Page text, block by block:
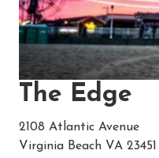
The Edge
2108 Atlantic Avenue
Virginia Beach VA 23451